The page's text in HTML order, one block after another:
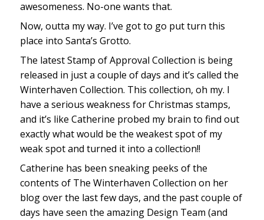
awesomeness. No-one wants that.
Now, outta my way. I’ve got to go put turn this
place into Santa’s Grotto.
The latest Stamp of Approval Collection is being
released in just a couple of days and it’s called the
Winterhaven Collection. This collection, oh my. I
have a serious weakness for Christmas stamps,
and it’s like Catherine probed my brain to find out
exactly what would be the weakest spot of my
weak spot and turned it into a collection!!
Catherine has been sneaking peeks of the
contents of The Winterhaven Collection on her
blog over the last few days, and the past couple of
days have seen the amazing Design Team (and